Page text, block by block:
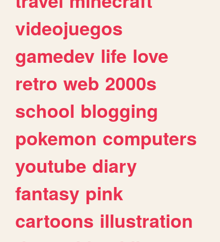
videojuegos
gamedev life love
retro web 2000s
school blogging
pokemon computers
youtube diary
fantasy pink
cartoons illustration